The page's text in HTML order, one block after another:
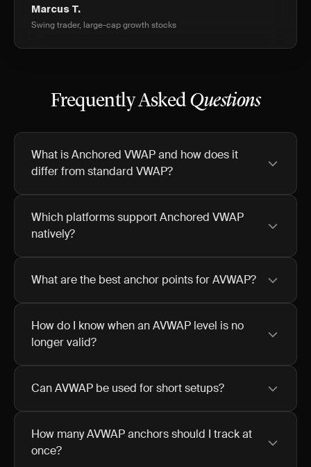
Marcus T.
Swing trader, large-cap growth stocks
Frequently Asked Questions
What is Anchored VWAP and how does it
differ from standard VWAP?
Which platforms support Anchored VWAP
natively?
What are the best anchor points for AVWAP?
How do I know when an AVWAP level is no
longer valid?
Can AVWAP be used for short setups?
How many AVWAP anchors should I track at
once?